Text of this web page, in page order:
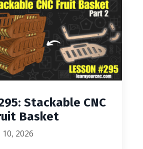
Stackable CNC
Basket
10, 2026